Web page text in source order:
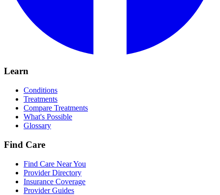
Learn
Conditions
Treatments
Compare Treatments
What's Possible
Glossary
Find Care
Find Care Near You
Provider Directory
Insurance Coverage
Provider Guides